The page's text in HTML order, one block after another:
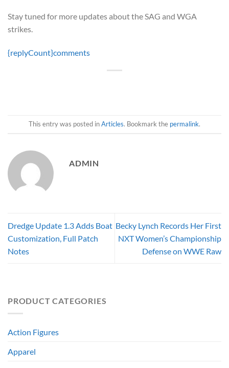
Stay tuned for more updates about the SAG and WGA
strikes.
{replyCount}comments
This entry was posted inArticles. Bookmark the permalink.
ADMIN
Dredge Update 1.3 Adds Boat
Customization, Full Patch
Notes
Becky Lynch Records Her First
NXT Women’s Championship
Defense on WWE Raw
PRODUCT CATEGORIES
Action Figures
Apparel